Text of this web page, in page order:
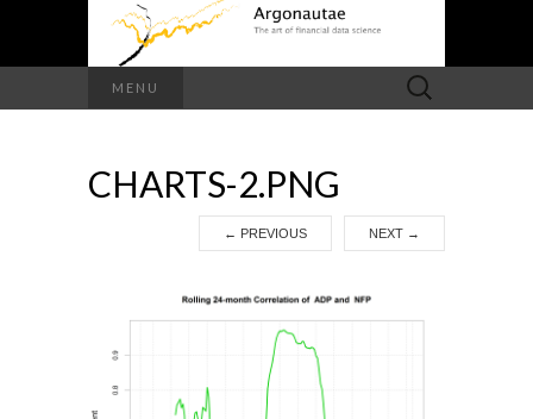
MENU
Search
for:
CHARTS-2.PNG
← PREVIOUS NEXT →